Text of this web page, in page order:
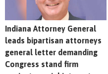
Indiana Attorney General
leads bipartisan attorneys
general letter demanding
Congress stand firm